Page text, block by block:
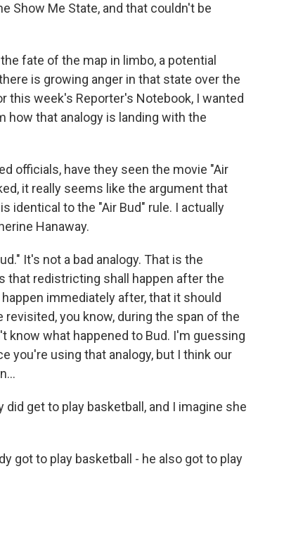
Show Me State, and that couldn't be
fate of the map in limbo, a potential
is growing anger in that state over the
this week's Reporter's Notebook, I wanted
how that analogy is landing with the
officials, have they seen the movie "Air
it really seems like the argument that
identical to the "Air Bud" rule. I actually
Hanaway.
It's not a bad analogy. That is the
that redistricting shall happen after the
immediately after, that it should
you know, during the span of the
know what happened to Bud. I'm guessing
you're using that analogy, but I think our
did get to play basketball, and I imagine she
got to play basketball - he also got to play